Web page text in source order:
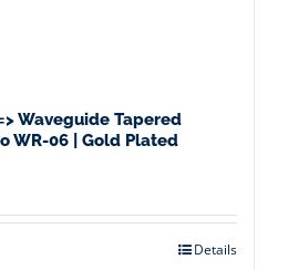
Waveguide Tapered
WR-06 | Gold Plated
Details